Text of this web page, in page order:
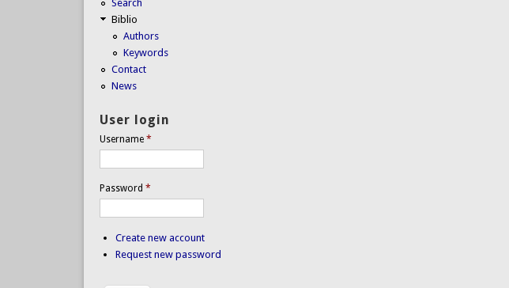
Search
Biblio
Authors
Keywords
Contact
News
User login
Username *
Password *
Create new account
Request new password